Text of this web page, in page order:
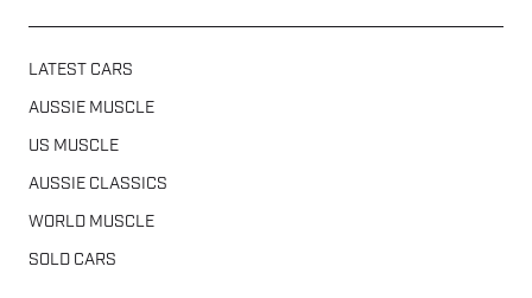
LATEST CARS
AUSSIE MUSCLE
US MUSCLE
AUSSIE CLASSICS
WORLD MUSCLE
SOLD CARS